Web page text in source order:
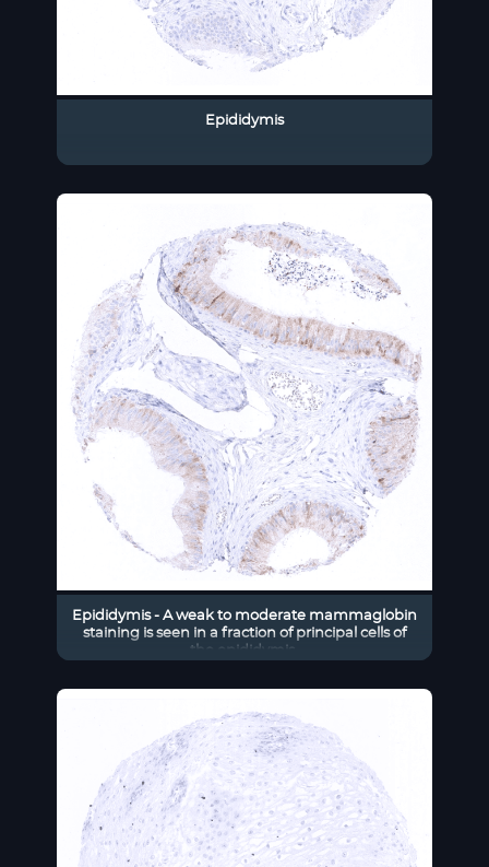
Epididymis
Epididymis - A weak to moderate mammaglobin
staining is seen in a fraction of principal cells of
the epididymis.